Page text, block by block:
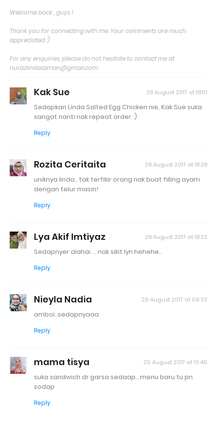
Welcome back , guys !
Thank you for connecting with me. Your comments are much
appreciated :)
For any enquiries, please do not hesitate to contact me at
nurazlindaazman@gmail.com
Kak Sue 28 August 2017 at 18:10
Sedapkan Linda Salted Egg Chicken nie, Kak Sue suka
sangat nanti nak repeat order :)
Reply
Rozita Ceritaita 28 August 2017 at 18:28
uniknya linda.. tak terfikir orang nak buat filling ayam
dengan telur masin!
Reply
Lya Akif Imtiyaz 28 August 2017 at 18:32
Sedapnyer alahai ... nak sikit lyn hehehe..
Reply
Nieyla Nadia 29 August 2017 at 09:33
amboi..sedapnyaaa
Reply
mama tisya 29 August 2017 at 10:40
suka sandwich dr garsa sedaap...menu baru tu pn
sodap
Reply